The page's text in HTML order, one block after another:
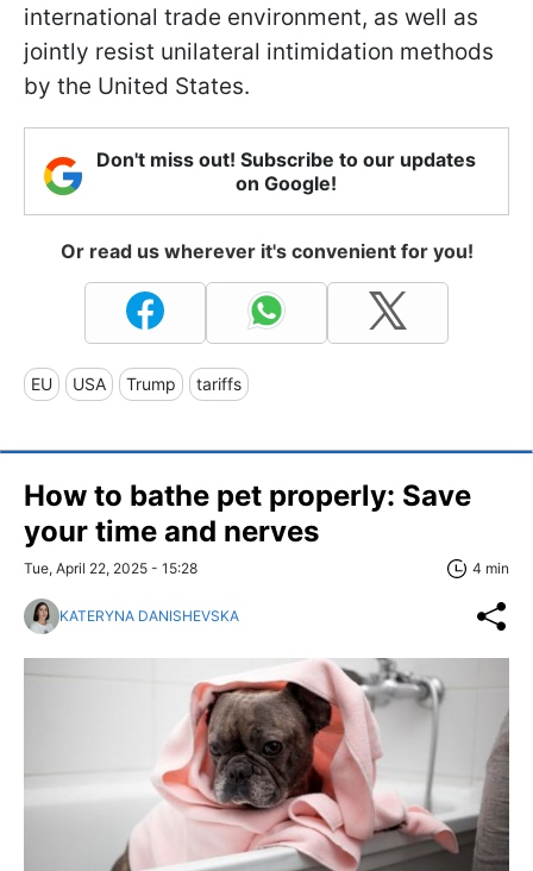
international trade environment, as well as
jointly resist unilateral intimidation methods
by the United States.
Don't miss out! Subscribe to our updates
on Google!
Or read us wherever it's convenient for you!
EU USA Trump tariffs
How to bathe pet properly: Save
your time and nerves
Tue, April 22, 2025 - 15:28 4 min
KATERYNA DANISHEVSKA